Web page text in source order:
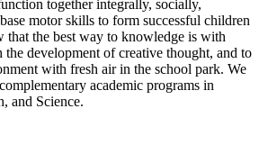
together integrally, socially,
motor skills to form successful children
that the best way to knowledge is with
development of creative thought, and to
with fresh air in the school park. We
academic programs in
and Science.